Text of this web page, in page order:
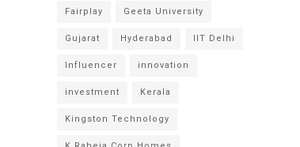
Fairplay Geeta University
Gujarat Hyderabad IIT Delhi
Influencer innovation
investment Kerala
Kingston Technology